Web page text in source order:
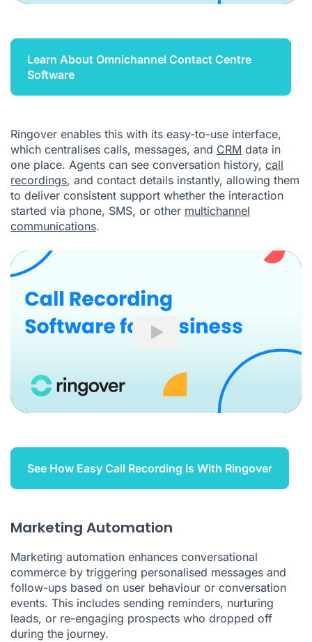
Learn About Omnichannel Contact Centre
Software
Ringover enables this with its easy-to-use interface,
which centralises calls, messages, and CRM data in
one place. Agents can see conversation history, call
recordings, and contact details instantly, allowing them
to deliver consistent support whether the interaction
started via phone, SMS, or other multichannel
communications.
Play
See How Easy Call Recording Is With Ringover
Marketing Automation
Marketing automation enhances conversational
commerce by triggering personalised messages and
follow-ups based on user behaviour or conversation
events. This includes sending reminders, nurturing
leads, or re-engaging prospects who dropped off
during the journey.